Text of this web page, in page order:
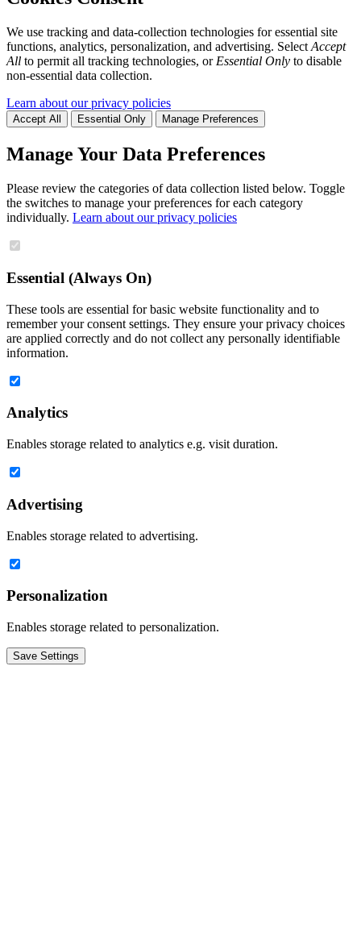
We use tracking and data-collection technologies for essential site
functions, analytics, personalization, and advertising. Select Accept
All to permit all tracking technologies, or Essential Only to disable
non-essential data collection.
Learn about our privacy policies
Accept All Essential Only Manage Preferences
Manage Your Data Preferences
Please review the categories of data collection listed below. Toggle
the switches to manage your preferences for each category
individually. Learn about our privacy policies
Essential (Always On)
These tools are essential for basic website functionality and to
remember your consent settings. They ensure your privacy choices
are applied correctly and do not collect any personally identifiable
information.
Analytics
Enables storage related to analytics e.g. visit duration.
Advertising
Enables storage related to advertising.
Personalization
Enables storage related to personalization.
Save Settings